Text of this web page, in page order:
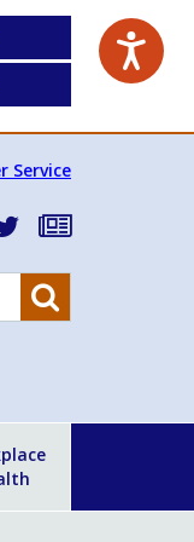
Service
Follow
on
Subscribe
our